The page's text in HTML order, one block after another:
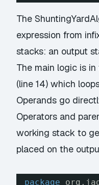
The
expression from
stacks: an output
The main logic is
(line 14) which
Operands go
Operators and
working stack to
placed on the
package